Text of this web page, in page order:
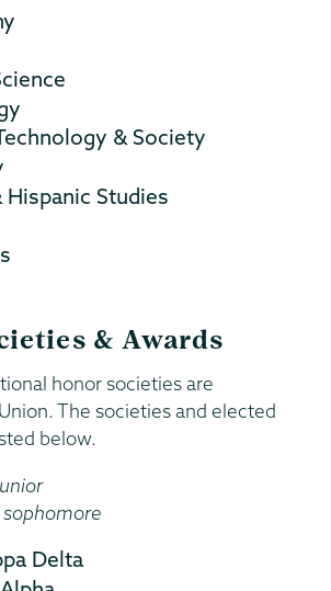
& Society
Hispanic Studies
& Awards
honor societies are
The societies and elected
below.
Delta